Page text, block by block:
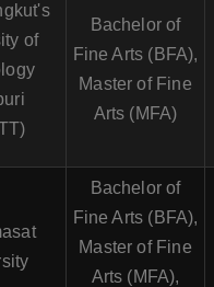
of
Bachelor of
Fine Arts (BFA),
Master of Fine
Arts (MFA)
Bachelor of
Fine Arts (BFA),
Master of Fine
Arts (MFA),